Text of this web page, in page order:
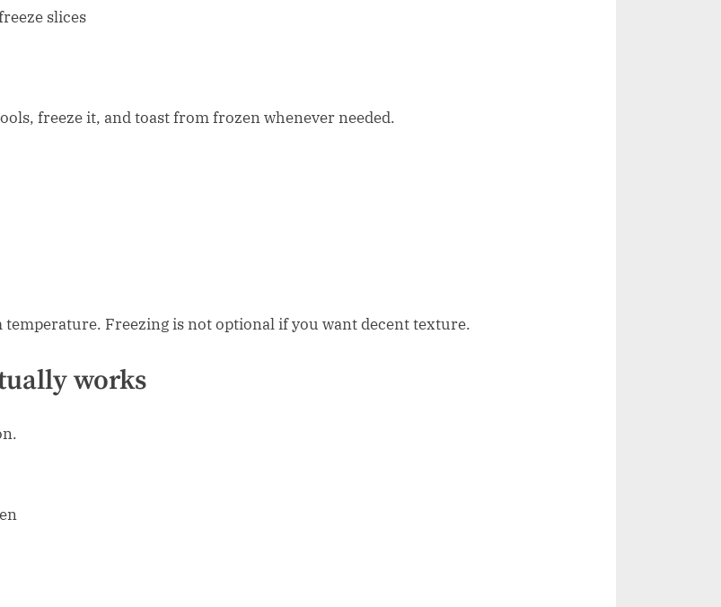
slices
freeze it, and toast from frozen whenever needed.
Freezing is not optional if you want decent texture.
works